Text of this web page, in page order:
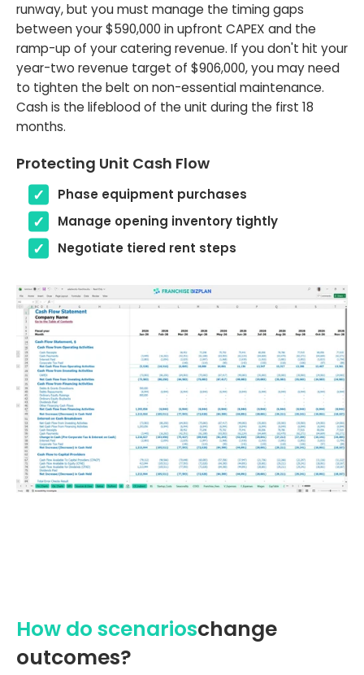
runway, but you must manage the timing gaps
between your $590,000 in upfront CAPEX and the
ramp-up of your catering revenue. If you don't hit your
year-two revenue target of $906,000, you may need
to tighten the belt on non-essential maintenance.
Cash is the lifeblood of the unit during the first 18
months.
Protecting Unit Cash Flow
Phase equipment purchases
Manage opening inventory tightly
Negotiate tiered rent steps
How do scenarioschange
outcomes?